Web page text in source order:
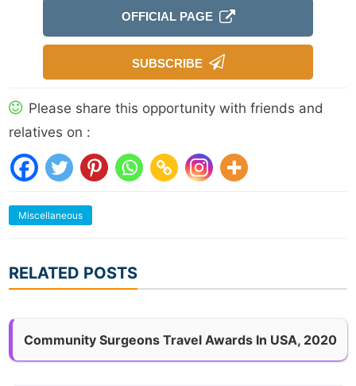
OFFICIAL PAGE
SUBSCRIBE
Please share this opportunity with friends and
relatives on :
Miscellaneous
RELATED POSTS
Community Surgeons Travel Awards In USA, 2020